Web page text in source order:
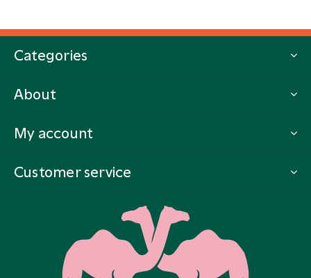
Categories
About
My account
Customer service